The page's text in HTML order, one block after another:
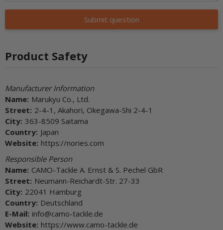
Submit question
Product Safety
Manufacturer Information
Name: Marukyu Co., Ltd.
Street: 2-4-1, Akahori, Okegawa-Shi 2-4-1
City: 363-8509 Saitama
Country: Japan
Website: https://nories.com
Responsible Person
Name: CAMO-Tackle A. Ernst & S. Pechel GbR
Street: Neumann-Reichardt-Str. 27-33
City: 22041 Hamburg
Country: Deutschland
E-Mail: info@camo-tackle.de
Website: https://www.camo-tackle.de